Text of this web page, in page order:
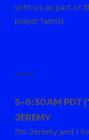
with us as part of
prayer family.
SATURDAYS
5-6:30AM PDT
JEREMY
I’m Jeremy and I